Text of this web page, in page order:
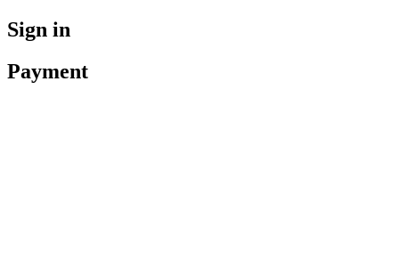
Sign in
Payment